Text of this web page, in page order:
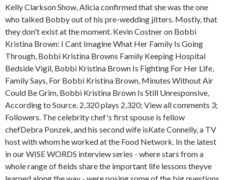
Kelly Clarkson Show, Alicia confirmed that she was the one
who talked Bobby out of his pre-wedding jitters. Mostly, that
they don't exist at the moment. Kevin Costner on Bobbi
Kristina Brown: I Cant Imagine What Her Family Is Going
Through, Bobbi Kristina Browns Family Keeping Hospital
Bedside Vigil, Bobbi Kristina Brown Is Fighting For Her Life,
Family Says, For Bobbi Kristina Brown, Minutes Without Air
Could Be Grim, Bobbi Kristina Brown Is Still Unresponsive,
According to Source. 2,320 plays 2,320; View all comments 3;
Followers. The celebrity chef's first spouse is fellow
chefDebra Ponzek, and his second wife isKate Connelly, a TV
host with whom he worked at the Food Network. In the latest
in our WISE WORDS interview series - where stars from a
whole range of fields share the important life lessons theyve